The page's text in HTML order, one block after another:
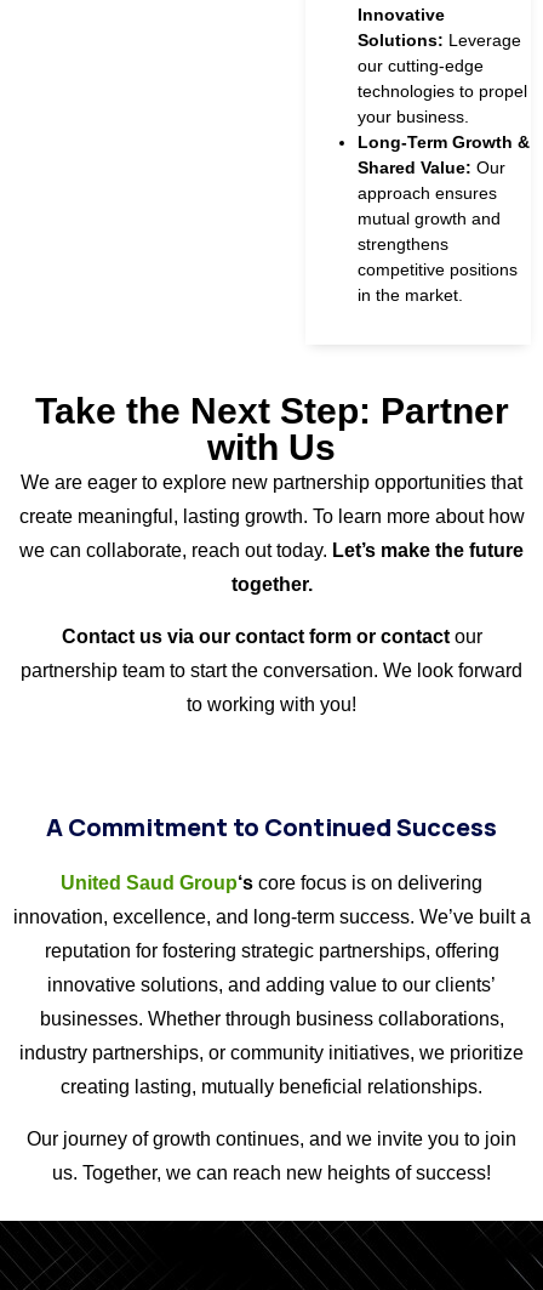
Innovative
Solutions: Leverage
our cutting-edge
technologies to propel
your business.
Long-Term Growth &
Shared Value: Our
approach ensures
mutual growth and
strengthens
competitive positions
in the market.
Take the Next Step: Partner
with Us
We are eager to explore new partnership opportunities that
create meaningful, lasting growth. To learn more about how
we can collaborate, reach out today. Let’s make the future
together.
Contact us via our contact form or contactour
partnership team to start the conversation. We look forward
to working with you!
A Commitment to Continued Success
United Saud Group‘s core focus is on delivering
innovation, excellence, and long-term success. We’ve built a
reputation for fostering strategic partnerships, offering
innovative solutions, and adding value to our clients’
businesses. Whether through business collaborations,
industry partnerships, or community initiatives, we prioritize
creating lasting, mutually beneficial relationships.
Our journey of growth continues, and we invite you to join
us. Together, we can reach new heights of success!